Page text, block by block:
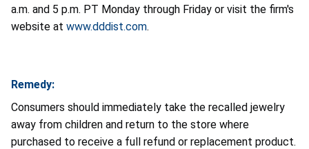
a.m. and 5 p.m. PT Monday through Friday or visit the firm's
website at www.dddist.com.
Remedy:
Consumers should immediately take the recalled jewelry
away from children and return to the store where
purchased to receive a full refund or replacement product.